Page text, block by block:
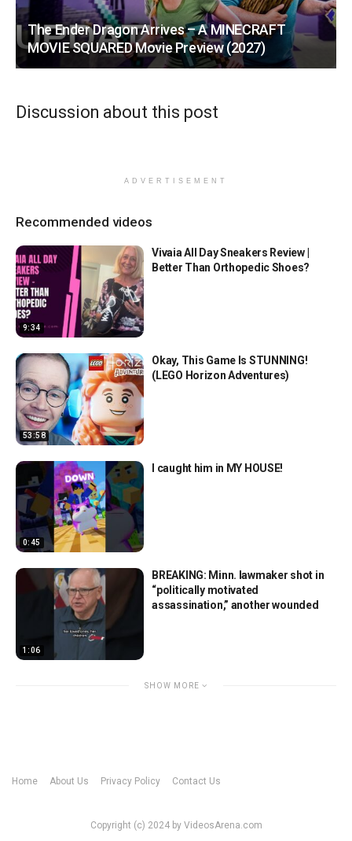
The Ender Dragon Arrives – A MINECRAFT
MOVIE SQUARED Movie Preview (2027)
Discussion about this post
ADVERTISEMENT
Recommended videos
9:34
Vivaia All Day Sneakers Review |
Better Than Orthopedic Shoes?
53:58
Okay, This Game Is STUNNING!
(LEGO Horizon Adventures)
0:45
I caught him in MY HOUSE!
1:06
BREAKING: Minn. lawmaker shot in
“politically motivated
assassination,” another wounded
SHOW MORE
Home About Us Privacy Policy Contact Us
Copyright (c) 2024 by VideosArena.com